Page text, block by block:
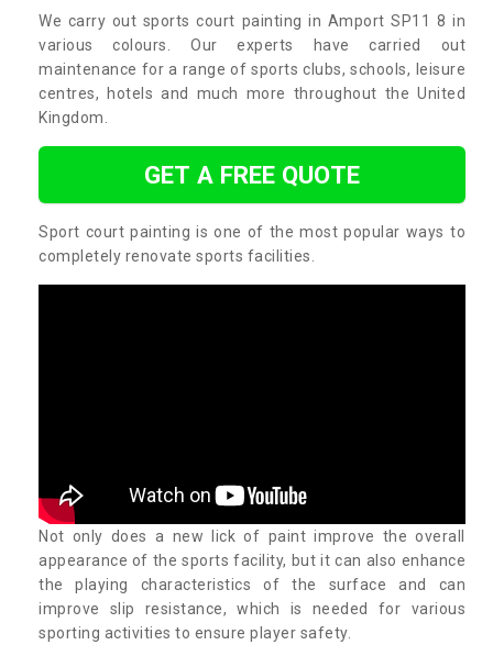
We carry out sports court painting in Amport SP11 8 in
various colours. Our experts have carried out
maintenance for a range of sports clubs, schools, leisure
centres, hotels and much more throughout the United
Kingdom.
GET A FREE QUOTE
Sport court painting is one of the most popular ways to
completely renovate sports facilities.
Not only does a new lick of paint improve the overall
appearance of the sports facility, but it can also enhance
the playing characteristics of the surface and can
improve slip resistance, which is needed for various
sporting activities to ensure player safety.